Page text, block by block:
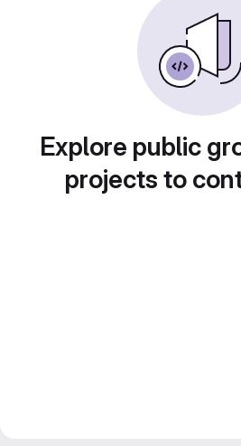
Explore public
projects to